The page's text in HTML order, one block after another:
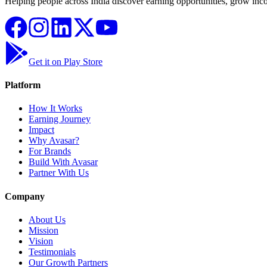
Get it on Play Store
Platform
How It Works
Earning Journey
Impact
Why Avasar?
For Brands
Build With Avasar
Partner With Us
Company
About Us
Mission
Vision
Testimonials
Our Growth Partners